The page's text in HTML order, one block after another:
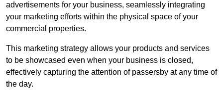
advertisements for your business, seamlessly integrating
your marketing efforts within the physical space of your
commercial properties.
This marketing strategy allows your products and services
to be showcased even when your business is closed,
effectively capturing the attention of passersby at any time of
the day.